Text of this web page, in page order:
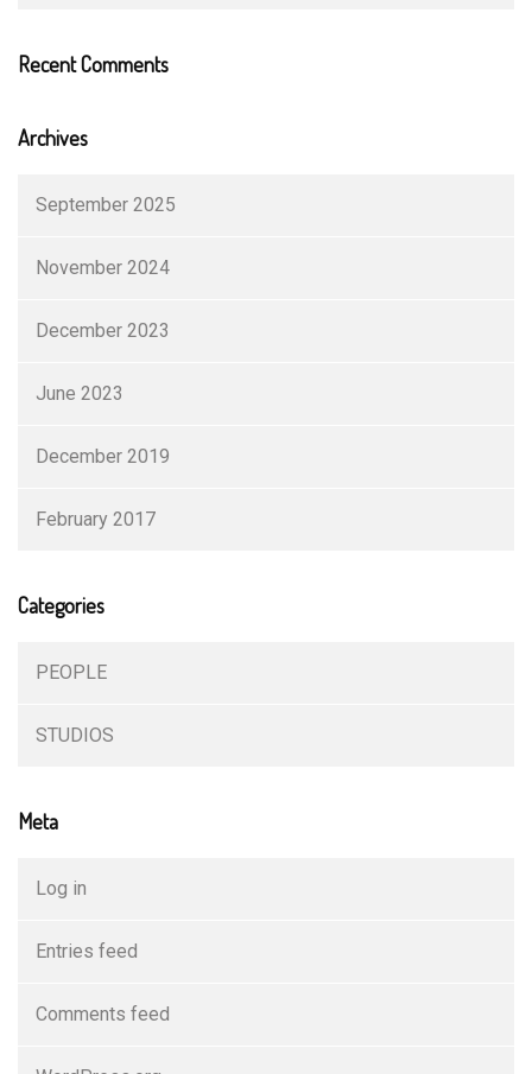
Recent Comments
Archives
September 2025
November 2024
December 2023
June 2023
December 2019
February 2017
Categories
PEOPLE
STUDIOS
Meta
Log in
Entries feed
Comments feed